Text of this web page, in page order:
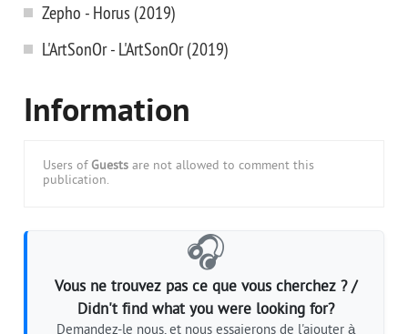
Zepho - Horus (2019)
L'ArtSonOr - L'ArtSonOr (2019)
Information
Users of Guests are not allowed to comment this
publication.
🎧
Vous ne trouvez pas ce que vous cherchez ? /
Didn't find what you were looking for?